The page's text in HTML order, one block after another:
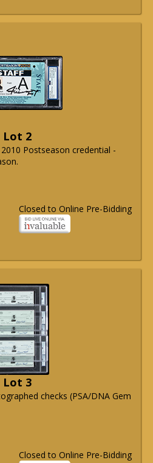
Lot 2
Postseason credential -
Closed to Online Pre-Bidding
Lot 3
checks (PSA/DNA Gem
Closed to Online Pre-Bidding